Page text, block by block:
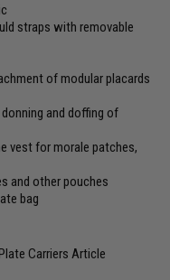
straps with removable
of modular placards
and doffing of
vest for morale patches,
and other pouches
bag
Carriers Article